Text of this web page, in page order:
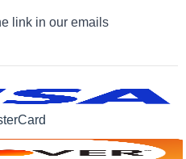
link in our emails